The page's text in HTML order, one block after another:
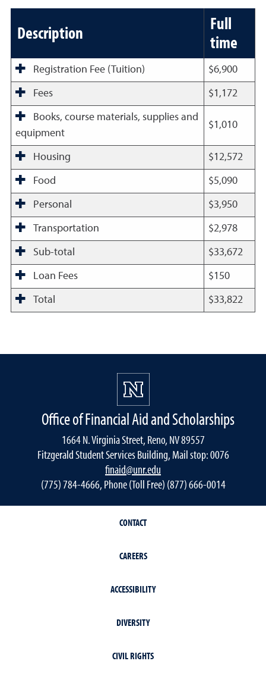
Description
Full
time
Registration Fee (Tuition) $6,900
Fees $1,172
Books, course materials, supplies and
equipment
$1,010
Housing $12,572
Food $5,090
Personal $3,950
Transportation $2,978
Sub-total $33,672
Loan Fees $150
Total $33,822
Office of Financial Aid and Scholarships
1664 N. Virginia Street, Reno, NV 89557
Fitzgerald Student Services Building, Mail stop: 0076
finaid@unr.edu
(775) 784-4666, Phone (Toll Free) (877) 666-0014
CONTACT
CAREERS
ACCESSIBILITY
DIVERSITY
CIVIL RIGHTS